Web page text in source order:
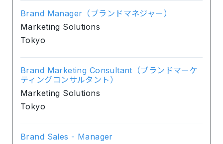
Brand Manager（ブランドマネジャー）
Marketing Solutions
Tokyo
Brand Marketing Consultant（ブランドマーケ
ティングコンサルタント）
Marketing Solutions
Tokyo
Brand Sales - Manager